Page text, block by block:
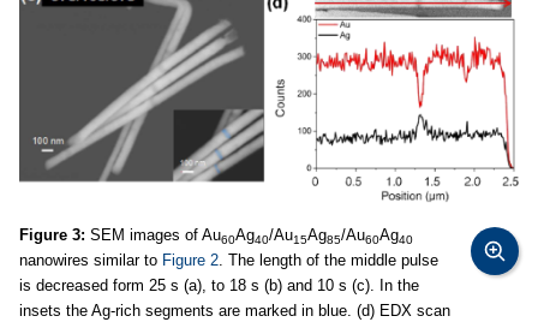
Figure 3: SEM images of Au60Ag40/Au15Ag85/Au60Ag40
nanowires similar to Figure 2. The length of the middle pulse
is decreased form 25 s (a), to 18 s (b) and 10 s (c). In the
insets the Ag-rich segments are marked in blue. (d) EDX scan